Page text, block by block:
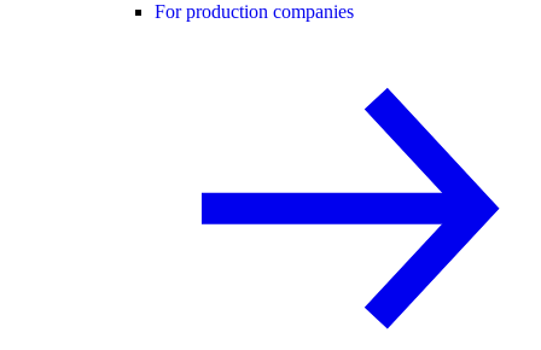
For production companies